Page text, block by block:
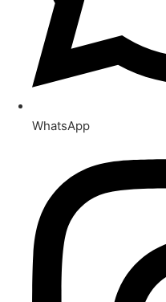
WhatsApp